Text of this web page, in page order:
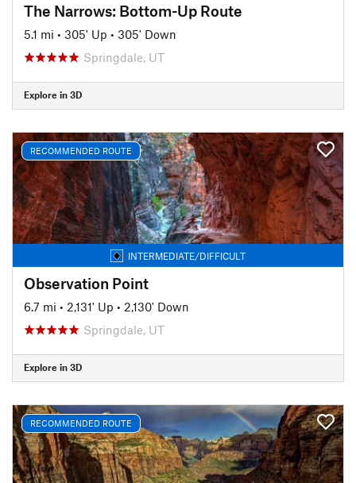
The Narrows: Bottom-Up Route
5.1 mi • 305' Up • 305' Down
Springdale, UT
Explore in 3D
RECOMMENDED ROUTE
INTERMEDIATE/DIFFICULT
Observation Point
6.7 mi • 2,131' Up • 2,130' Down
Springdale, UT
Explore in 3D
RECOMMENDED ROUTE